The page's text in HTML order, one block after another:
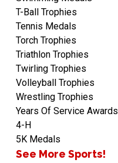
McKenzie
Aug 6, 2026August 6, 2026
great experience-easy!
Aug 5, 2026August 5, 2026
T-Ball Trophies
Tennis Medals
Torch Trophies
Triathlon Trophies
Twirling Trophies
Volleyball Trophies
Wrestling Trophies
Years Of Service Awards
4-H
5K Medals
See More Sports!